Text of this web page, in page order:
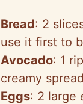
Bread: 2
use it first to
Avocado: 1
creamy
Eggs: 2 large